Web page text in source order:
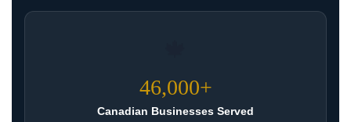
46,000+
Canadian Businesses Served